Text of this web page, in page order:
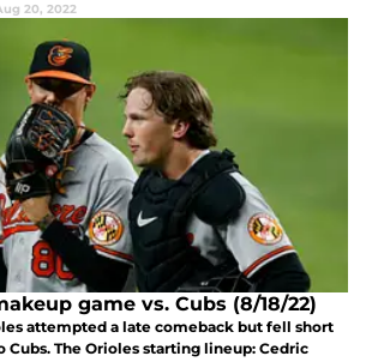
20, 2022
game vs. Cubs (8/18/22)
attempted a late comeback but fell short
Cubs. The Orioles starting lineup: Cedric